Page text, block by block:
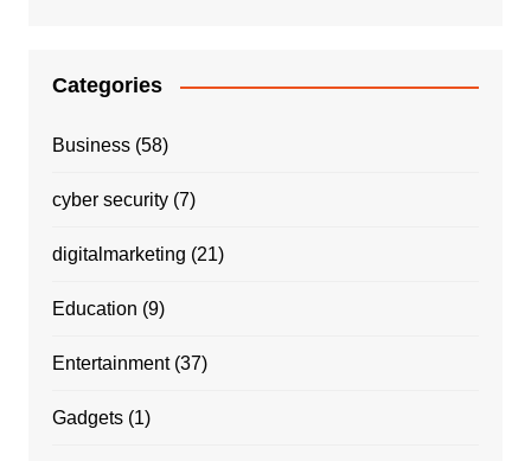
Categories
Business(58)
cyber security(7)
digitalmarketing (21)
Education (9)
Entertainment(37)
Gadgets(1)